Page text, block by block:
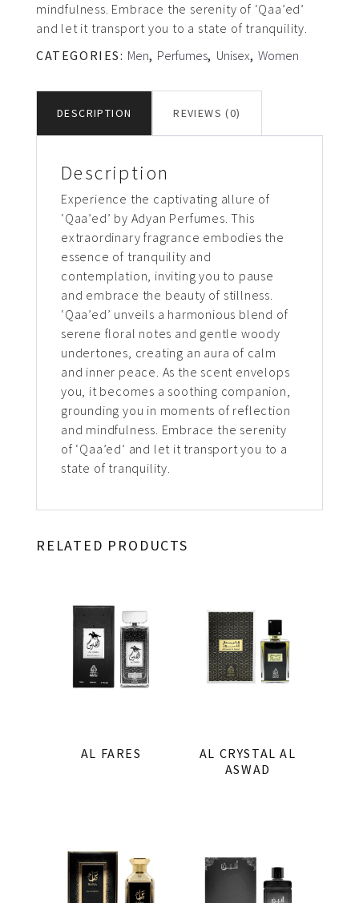
mindfulness. Embrace the serenity of ‘Qaa’ed’
and let it transport you to a state of tranquility.
CATEGORIES: Men, Perfumes, Unisex, Women
DESCRIPTION REVIEWS (0)
Description
Experience the captivating allure of
‘Qaa’ed’ by Adyan Perfumes. This
extraordinary fragrance embodies the
essence of tranquility and
contemplation, inviting you to pause
and embrace the beauty of stillness.
‘Qaa’ed’ unveils a harmonious blend of
serene floral notes and gentle woody
undertones, creating an aura of calm
and inner peace. As the scent envelops
you, it becomes a soothing companion,
grounding you in moments of reflection
and mindfulness. Embrace the serenity
of ‘Qaa’ed’ and let it transport you to a
state of tranquility.
RELATED PRODUCTS
AL FARES
AL CRYSTAL AL
ASWAD